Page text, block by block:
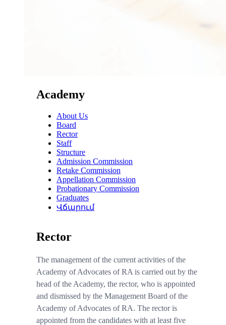
Academy
About Us
Board
Rector
Staff
Structure
Admission Commission
Retake Commission
Appellation Commission
Probationary Commission
Graduates
Վճարում
Rector
The management of the current activities of the
Academy of Advocates of RA is carried out by the
head of the Academy, the rector, who is appointed
and dismissed by the Management Board of the
Academy of Advocates of RA. The rector is
appointed from the candidates with at least five